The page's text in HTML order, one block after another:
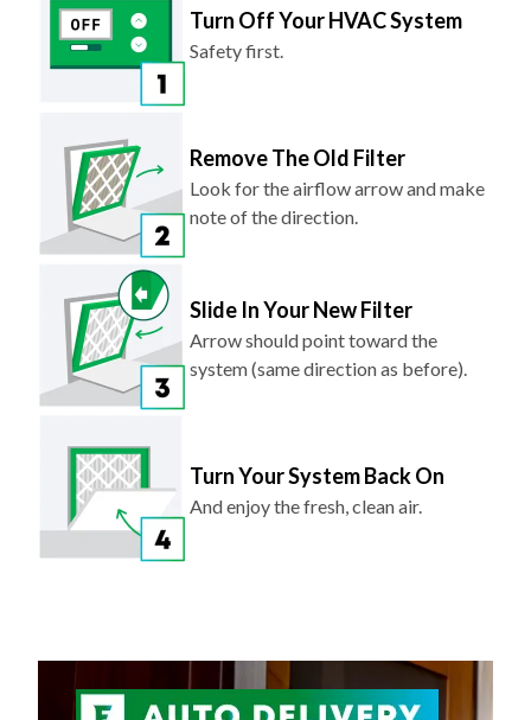
Turn Off Your HVAC System
Safety first.
Remove The Old Filter
Look for the airflow arrow and make
note of the direction.
Slide In Your New Filter
Arrow should point toward the
system (same direction as before).
Turn Your System Back On
And enjoy the fresh, clean air.